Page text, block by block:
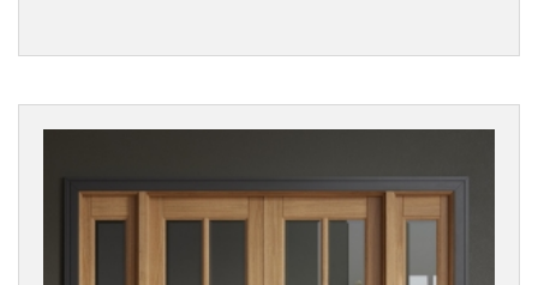
With
MATERIAL